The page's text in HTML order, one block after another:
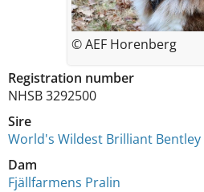
Registration number
NHSB 3292500
Sire
World's Wildest Brilliant Bentley
Dam
Fjällfarmens Pralin
© AEF Horenberg